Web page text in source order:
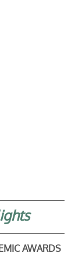
AWARDS